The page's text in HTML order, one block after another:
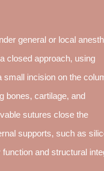
general or local
closed approach, using
small incision on the
bones, cartilage, and
sutures close the
supports, such as
and structural